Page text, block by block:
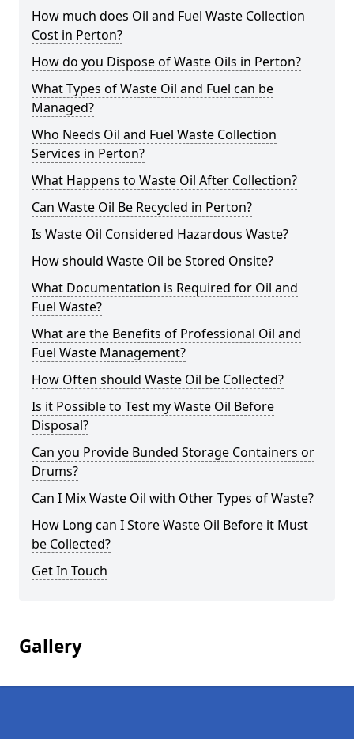
How much does Oil and Fuel Waste Collection
Cost in Perton?
How do you Dispose of Waste Oils in Perton?
What Types of Waste Oil and Fuel can be
Managed?
Who Needs Oil and Fuel Waste Collection
Services in Perton?
What Happens to Waste Oil After Collection?
Can Waste Oil Be Recycled in Perton?
Is Waste Oil Considered Hazardous Waste?
How should Waste Oil be Stored Onsite?
What Documentation is Required for Oil and
Fuel Waste?
What are the Benefits of Professional Oil and
Fuel Waste Management?
How Often should Waste Oil be Collected?
Is it Possible to Test my Waste Oil Before
Disposal?
Can you Provide Bunded Storage Containers or
Drums?
Can I Mix Waste Oil with Other Types of Waste?
How Long can I Store Waste Oil Before it Must
be Collected?
Get In Touch
Gallery